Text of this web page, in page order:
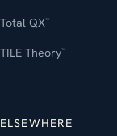
Total QX™
TILE Theory™
ELSEWHERE